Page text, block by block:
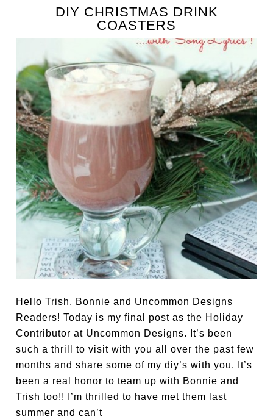
DIY CHRISTMAS DRINK
COASTERS
Hello Trish, Bonnie and Uncommon Designs
Readers! Today is my final post as the Holiday
Contributor at Uncommon Designs. It’s been
such a thrill to visit with you all over the past few
months and share some of my diy’s with you. It’s
been a real honor to team up with Bonnie and
Trish too!! I’m thrilled to have met them last
summer and can’t